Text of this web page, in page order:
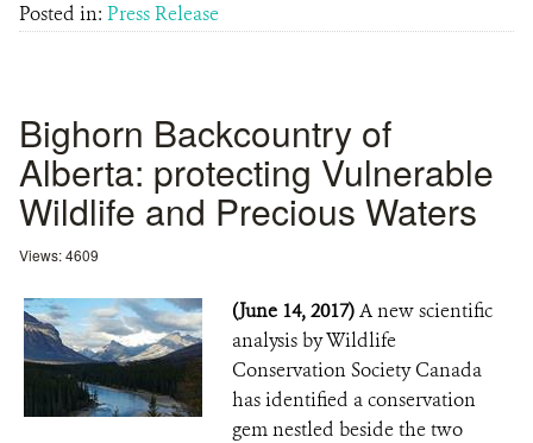
Posted in: Press Release
Bighorn Backcountry of
Alberta: protecting Vulnerable
Wildlife and Precious Waters
Views: 4609
(June 14, 2017)A new scientific
analysis by Wildlife
Conservation Society Canada
has identified a conservation
gem nestled beside the two